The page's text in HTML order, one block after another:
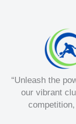
“Unleash the
our vibrant